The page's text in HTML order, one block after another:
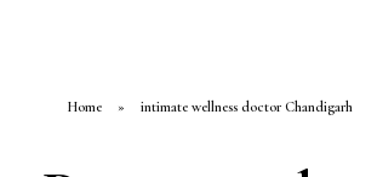
Home » intimate wellness doctor Chandigarh